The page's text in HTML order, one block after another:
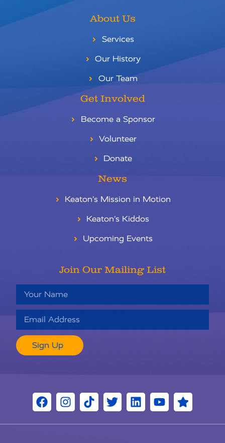
About Us
Services
Our History
Our Team
Get Involved
Become a Sponsor
Volunteer
Donate
News
Keaton’s Mission in Motion
Keaton’s Kiddos
Upcoming Events
Join Our Mailing List
Sign Up